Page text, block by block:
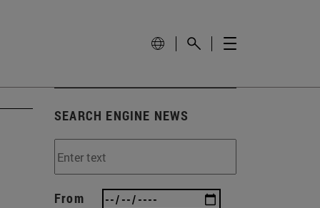
SEARCH ENGINE NEWS
From